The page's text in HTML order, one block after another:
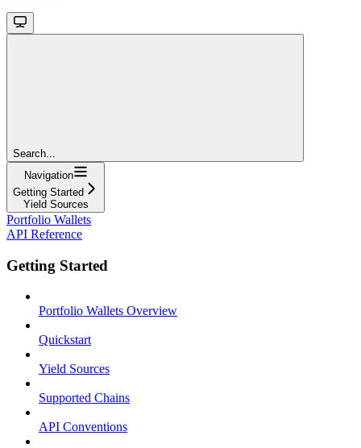
Search...
Navigation
Getting Started
Yield Sources
Portfolio Wallets
API Reference
Getting Started
Portfolio Wallets Overview
Quickstart
Yield Sources
Supported Chains
API Conventions